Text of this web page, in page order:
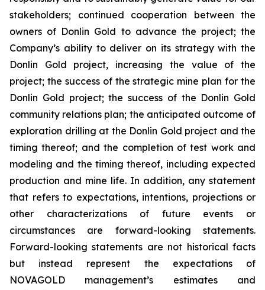
stakeholders; continued cooperation between the
owners of Donlin Gold to advance the project; the
Company’s ability to deliver on its strategy with the
Donlin Gold project, increasing the value of the
project; the success of the strategic mine plan for the
Donlin Gold project; the success of the Donlin Gold
community relations plan; the anticipated outcome of
exploration drilling at the Donlin Gold project and the
timing thereof; and the completion of test work and
modeling and the timing thereof, including expected
production and mine life. In addition, any statement
that refers to expectations, intentions, projections or
other characterizations of future events or
circumstances are forward-looking statements.
Forward-looking statements are not historical facts
but instead represent the expectations of
NOVAGOLD management’s estimates and